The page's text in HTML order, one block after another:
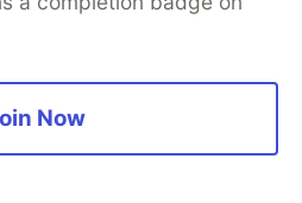
caching for frequently
times.
API calls without blocking
Now